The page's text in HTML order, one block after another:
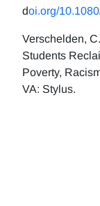
doi.org/
Verschelden,
Students
Poverty,
VA: Stylus.